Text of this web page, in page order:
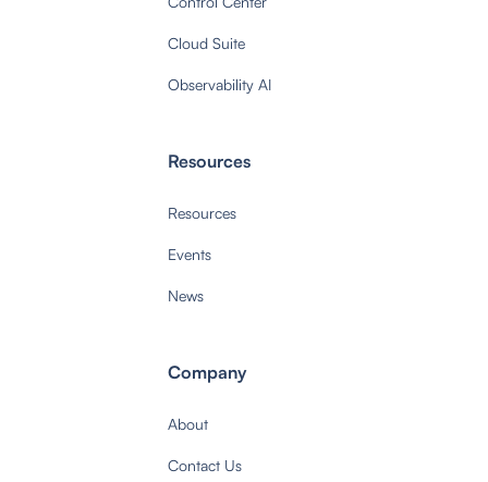
Cloud Suite
Observability AI
Resources
Resources
Events
News
Company
About
Contact Us